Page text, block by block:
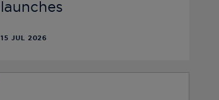
launches
15 JUL 2026